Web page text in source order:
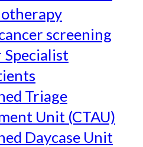
screening
Specialist
Triage
Unit (CTAU)
Daycase Unit